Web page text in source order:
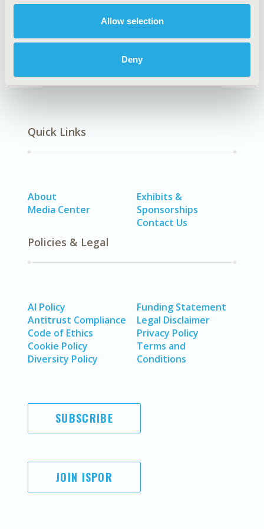
Allow selection
Deny
Quick Links
About
Media Center
Exhibits &
Sponsorships
Contact Us
Policies & Legal
AI Policy
Antitrust Compliance
Code of Ethics
Cookie Policy
Diversity Policy
Funding Statement
Legal Disclaimer
Privacy Policy
Terms and
Conditions
SUBSCRIBE
JOIN ISPOR